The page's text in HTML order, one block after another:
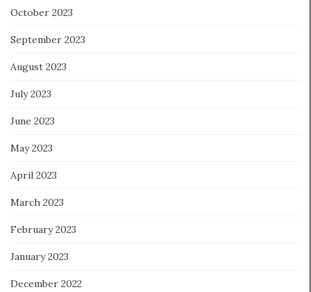
October 2023
September 2023
August 2023
July 2023
June 2023
May 2023
April 2023
March 2023
February 2023
January 2023
December 2022